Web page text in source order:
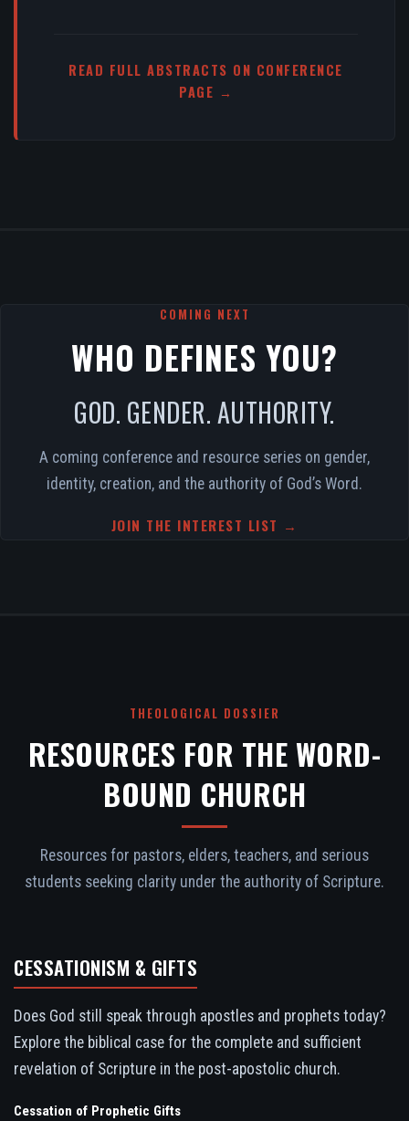
READ FULL ABSTRACTS ON CONFERENCE
PAGE →
COMING NEXT
WHO DEFINES YOU?
GOD. GENDER. AUTHORITY.
A coming conference and resource series on gender,
identity, creation, and the authority of God’s Word.
JOIN THE INTEREST LIST →
THEOLOGICAL DOSSIER
RESOURCES FOR THE WORD-
BOUND CHURCH
Resources for pastors, elders, teachers, and serious
students seeking clarity under the authority of Scripture.
CESSATIONISM & GIFTS
Does God still speak through apostles and prophets today?
Explore the biblical case for the complete and sufficient
revelation of Scripture in the post-apostolic church.
Cessation of Prophetic Gifts